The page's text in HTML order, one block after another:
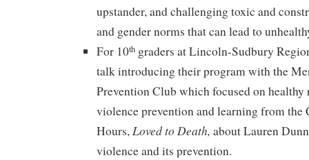
upstander, and challenging toxic and
and gender norms that can lead to
For 10th graders at Lincoln-Sudbury
talk introducing their program with the
Prevention Club which focused on healthy
violence prevention and learning from the
Hours, Loved to Death, about Lauren
violence and its prevention.